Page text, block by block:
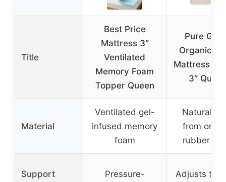
Title
Best Price
Mattress 3″
Ventilated
Memory Foam
Topper Queen
Pure
Organic
Mattress
3″
Material
Ventilated gel-
infused memory
foam
Natural
from
rubber
Support
Pressure-
Adjusts to